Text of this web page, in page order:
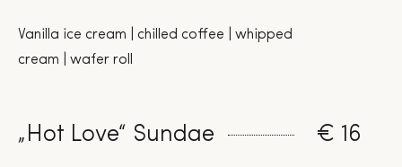
Vanilla ice cream | chilled coffee | whipped
cream | wafer roll
„Hot Love“ Sundae € 16